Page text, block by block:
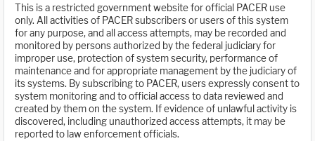
This is a restricted government website for official PACER use
only. All activities of PACER subscribers or users of this system
for any purpose, and all access attempts, may be recorded and
monitored by persons authorized by the federal judiciary for
improper use, protection of system security, performance of
maintenance and for appropriate management by the judiciary of
its systems. By subscribing to PACER, users expressly consent to
system monitoring and to official access to data reviewed and
created by them on the system. If evidence of unlawful activity is
discovered, including unauthorized access attempts, it may be
reported to law enforcement officials.